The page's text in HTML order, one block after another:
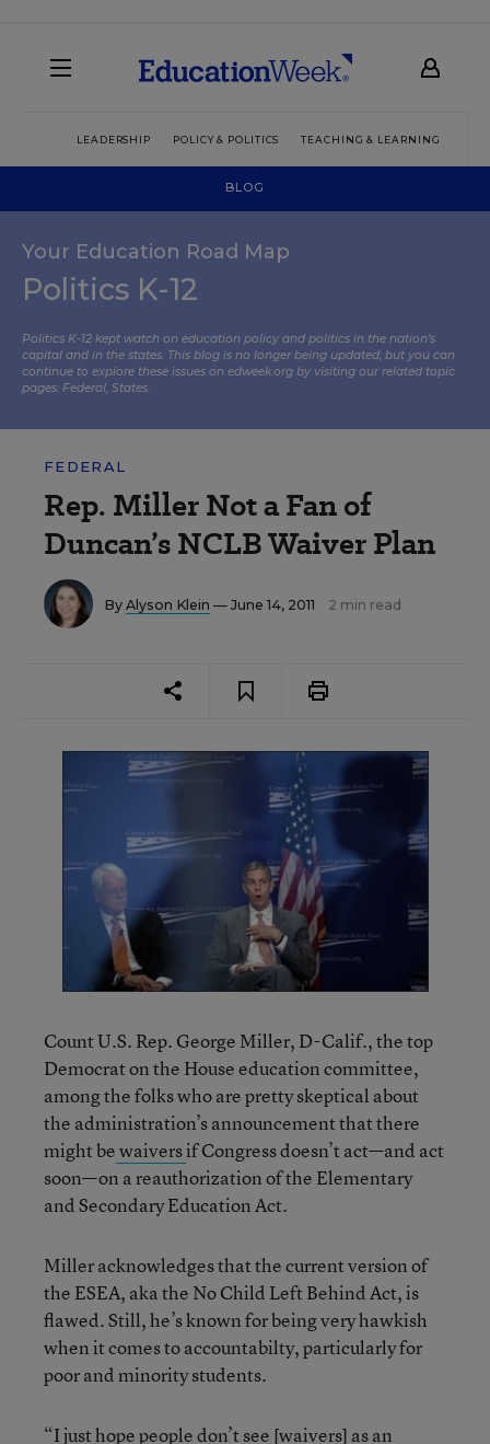
LEADERSHIP POLICY & POLITICS TEACHING & LEARNING
BLOG
Your Education Road Map
Politics K-12
Politics K-12 kept watch on education policy and politics in the nation’s
capital and in the states. This blog is no longer being updated, but you can
continue to explore these issues on edweek.org by visiting our related topic
pages: Federal, States.
FEDERAL
Rep. Miller Not a Fan of
Duncan’s NCLB Waiver Plan
By Alyson Klein — June 14, 2011 2 min read
Count U.S. Rep. George Miller, D-Calif., the top
Democrat on the House education committee,
among the folks who are pretty skeptical about
the administration’s announcement that there
might bewaiversif Congress doesn’t act—and act
soon—on a reauthorization of the Elementary
and Secondary Education Act.
Miller acknowledges that the current version of
the ESEA, aka the No Child Left Behind Act, is
flawed. Still, he’s known for being very hawkish
when it comes to accountabilty, particularly for
poor and minority students.
“I just hope people don’t see [waivers] as an